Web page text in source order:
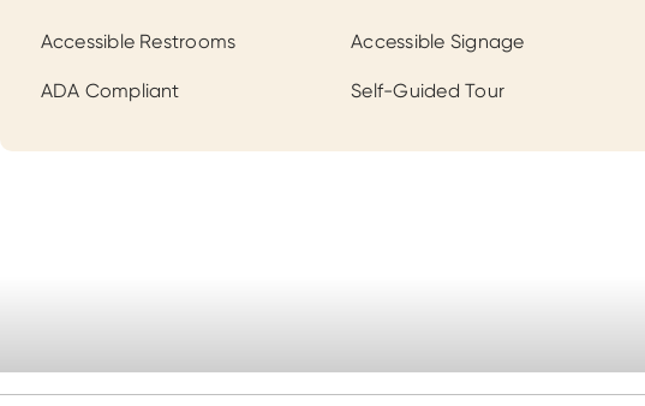
Amenities
Accessible Restrooms Accessible Signage
ADA Compliant Self-Guided Tour